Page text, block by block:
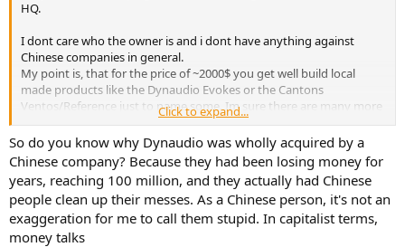
HQ.
I dont care who the owner is and i dont have anything against
Chinese companies in general.
My point is, that for the price of ~2000$ you get well build local
made products like the Dynaudio Evokes or the Cantons
Ventos/Reference just to name some. Im sure there are many more
other Brands with local production facilities.
Chinese made products are strong competition because of their
much lower costs while offering similar quality to the local EU/US
made products. This is clearly not the case here.
Click to expand...
So do you know why Dynaudio was wholly acquired by a
Chinese company? Because they had been losing money for
years, reaching 100 million, and they actually had Chinese
people clean up their messes. As a Chinese person, it's not an
exaggeration for me to call them stupid. In capitalist terms,
money talks